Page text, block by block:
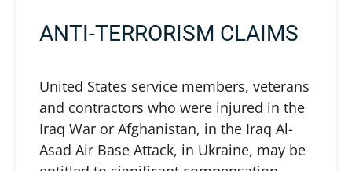
ANTI-TERRORISM CLAIMS
United States service members, veterans
and contractors who were injured in the
Iraq War or Afghanistan, in the Iraq Al-
Asad Air Base Attack, in Ukraine, may be